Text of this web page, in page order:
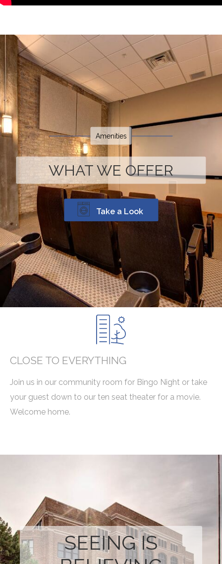
Amenities
WHAT WE OFFER
Take a Look
CLOSE TO EVERYTHING
Join us in our community room for Bingo Night or take
your guest down to our ten seat theater for a movie.
Welcome home.
SEEING IS